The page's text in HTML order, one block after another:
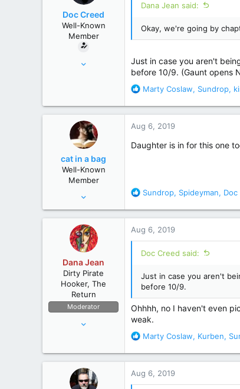
o
s
:
Doc Creed
Well-Known
Member
United States
Dana Jean said:
Okay, we're going by
Just in case you aren't
before 10/9. (Gaunt opens
R
a
t
Marty Coslaw, Sundrop,
cat in a bag
Well-Known
Member
12,038
wyoming
Aug 6, 2019
Daughter is in for this one
R
a
t
o
s
:
Sundrop, Spideyman, Doc
Dana Jean
Dirty Pirate
Hooker, The
Return
Moderator
The High Seas
Aug 6, 2019
Doc Creed said:
Just in case you aren't
before 10/9.
Ohhhh, no I haven't even
weak.
R
a
t
Marty Coslaw, Kurben,
Aug 6, 2019